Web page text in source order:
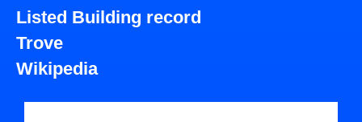
Listed Building record
Trove
Wikipedia